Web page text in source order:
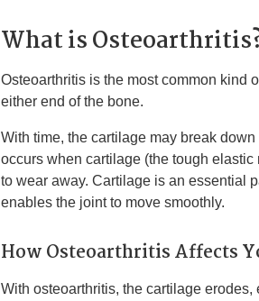
What is
Osteoarthritis is the most common kind
either end of the bone.
With time, the cartilage may break
occurs when cartilage (the tough
to wear away. Cartilage is an essential
enables the joint to move smoothly.
How Osteoarthritis Affects
With osteoarthritis, the cartilage